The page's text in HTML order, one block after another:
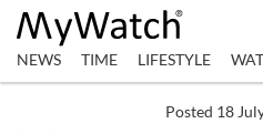
NEWS TIME LIFESTYLE
Posted 18